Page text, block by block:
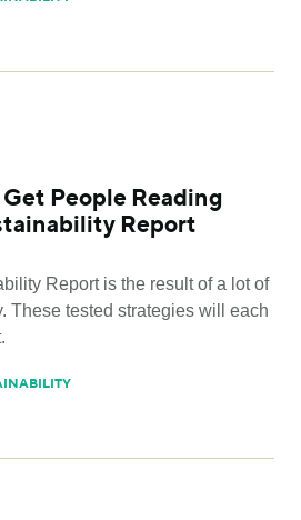
People Reading
Report
Report is the result of a lot of
These tested strategies will each